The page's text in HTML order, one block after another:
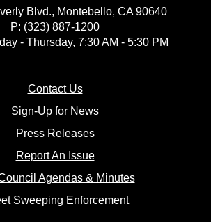
Blvd., Montebello, CA 90640
P: (323) 887-1200
- Thursday, 7:30 AM - 5:30 PM
Contact Us(opens in new window)
Sign-Up for News(opens in new
Press Releases(opens in new window)
Report An Issue(opens in new window)
Agendas & Minutes(opens in new
Sweeping Enforcement(opens in new